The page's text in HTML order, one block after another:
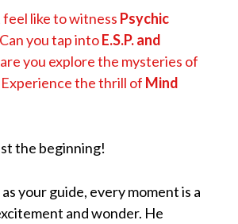
like to witness Psychic
you tap intoE.S.P. and
you explore the mysteries of
Experience the thrill of Mind
the beginning!
your guide, every moment is a
and wonder. He